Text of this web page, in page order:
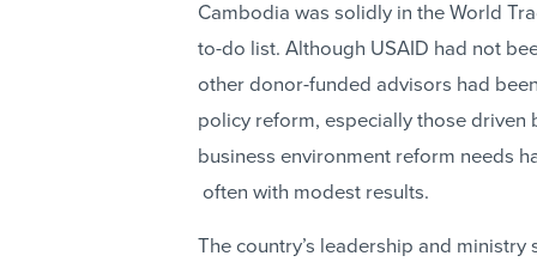
Cambodia was solidly in the World
to-do list. Although USAID had not
other donor-funded advisors had
policy reform, especially those driven
business environment reform needs
often with modest results.
The country’s leadership and